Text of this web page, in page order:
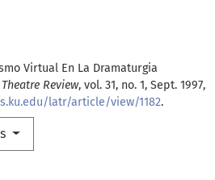
Virtual En La Dramaturgia
Review, vol. 31, no. 1, Sept. 1997,
latr/article/view/1182.